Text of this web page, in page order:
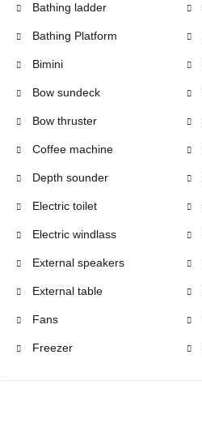
Bathing ladder
Bathing Platform
Bimini
Bow sundeck
Bow thruster
Coffee machine
Depth sounder
Electric toilet
Electric windlass
External speakers
External table
Fans
Freezer